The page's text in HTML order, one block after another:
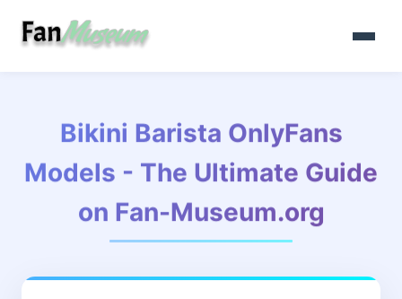
Bikini Barista OnlyFans
Models - The Ultimate Guide
on Fan-Museum.org